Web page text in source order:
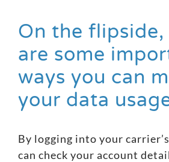
On the flipside,
are some
ways you can
your data
By logging into your
can check your account